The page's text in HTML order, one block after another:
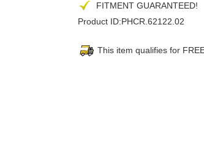
FITMENT GUARANTEED!
Product ID:PHCR.62122.02
This item qualifies for